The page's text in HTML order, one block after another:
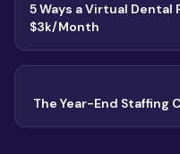
5 Ways a Virtual Dental
$3k/Month
The Year-End Staffing